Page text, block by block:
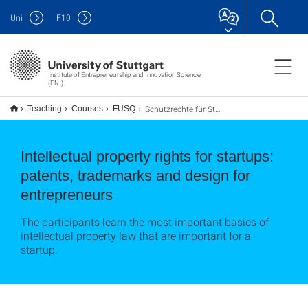
Institute of Entrepreneurship and Innovation Science
(ENI)
Uni F10
Teaching Courses FÜSQ Schutzrechte für Startups: Patente, Marken und Designs für Entreprenuere
Intellectual property rights for startups:
patents, trademarks and design for
entrepreneurs
The participants learn the most important basics of
intellectual property law that are important for a
startup.